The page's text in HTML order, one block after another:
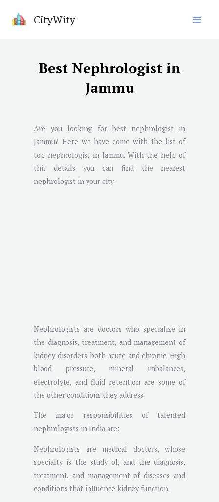
CityWity
Best Nephrologist in
Jammu
Are you looking for best nephrologist in
Jammu? Here we have come with the list of
top nephrologist in Jammu. With the help of
this details you can find the nearest
nephrologist in your city.
Nephrologists are doctors who specialize in
the diagnosis, treatment, and management of
kidney disorders, both acute and chronic. High
blood pressure, mineral imbalances,
electrolyte, and fluid retention are some of
the other conditions they address.
The major responsibilities of talented
nephrologists in India are:
Nephrologists are medical doctors, whose
specialty is the study of, and the diagnosis,
treatment, and management of diseases and
conditions that influence kidney function.